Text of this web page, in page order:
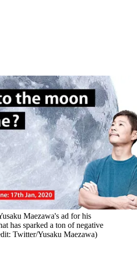
Maezawa's ad for his
has sparked a ton of negative
Twitter/Yusaku Maezawa)